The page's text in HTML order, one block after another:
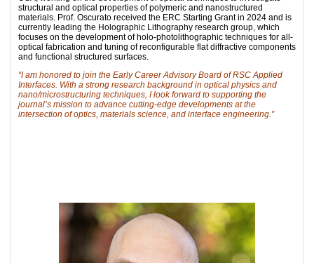
structural and optical properties of polymeric and nanostructured
materials. Prof. Oscurato received the ERC Starting Grant in 2024 and is
currently leading the Holographic Lithography research group, which
focuses on the development of holo-photolithographic techniques for all-
optical fabrication and tuning of reconfigurable flat diffractive components
and functional structured surfaces.
“I am honored to join the Early Career Advisory Board of RSC Applied
Interfaces. With a strong research background in optical physics and
nano/microstructuring techniques, I look forward to supporting the
journal’s mission to advance cutting-edge developments at the
intersection of optics, materials science, and interface engineering.”